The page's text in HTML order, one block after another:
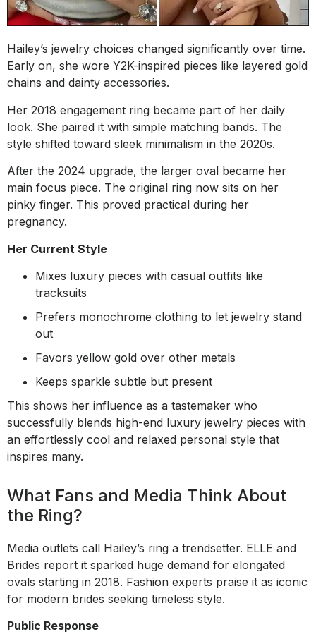
Hailey’s jewelry choices changed significantly over time.
Early on, she wore Y2K-inspired pieces like layered gold
chains and dainty accessories.
Her 2018 engagement ring became part of her daily
look. She paired it with simple matching bands. The
style shifted toward sleek minimalism in the 2020s.
After the 2024 upgrade, the larger oval became her
main focus piece. The original ring now sits on her
pinky finger. This proved practical during her
pregnancy.
Her Current Style
Mixes luxury pieces with casual outfits like
tracksuits
Prefers monochrome clothing to let jewelry stand
out
Favors yellow gold over other metals
Keeps sparkle subtle but present
This shows her influence as a tastemaker who
successfully blends high-end luxury jewelry pieces with
an effortlessly cool and relaxed personal style that
inspires many.
What Fans and Media Think About
the Ring?
Media outlets call Hailey’s ring a trendsetter. ELLE and
Brides report it sparked huge demand for elongated
ovals starting in 2018. Fashion experts praise it as iconic
for modern brides seeking timeless style.
Public Response